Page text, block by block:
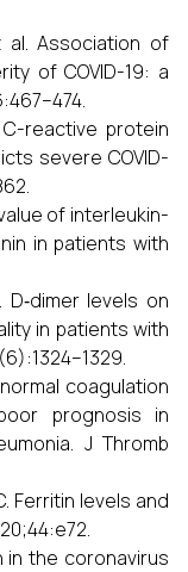
Association of
of COVID-19: a
reactive protein
severe COVID-
of interleukin-
in patients with
levels on
in patients with
coagulation
prognosis in
J Thromb
levels and
the coronavirus